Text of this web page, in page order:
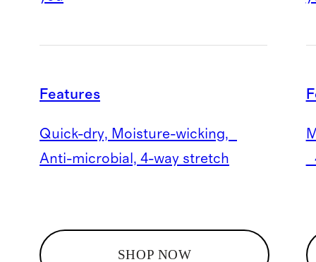
Features
Quick-dry, Moisture-wicking,
Anti-microbial, 4-way stretch
SHOP NOW